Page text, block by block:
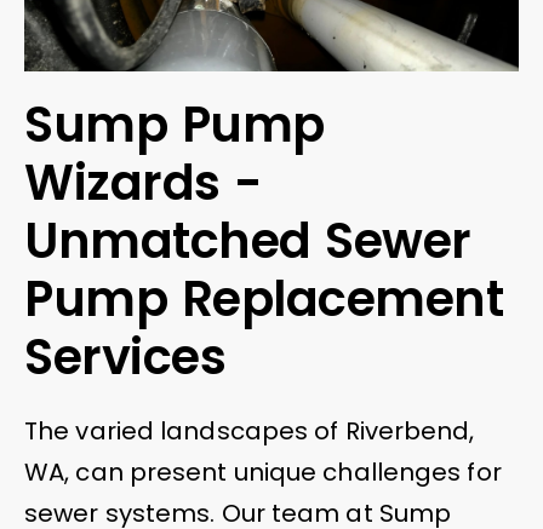
Sump Pump
Wizards -
Unmatched Sewer
Pump Replacement
Services
The varied landscapes of Riverbend,
WA, can present unique challenges for
sewer systems. Our team at Sump